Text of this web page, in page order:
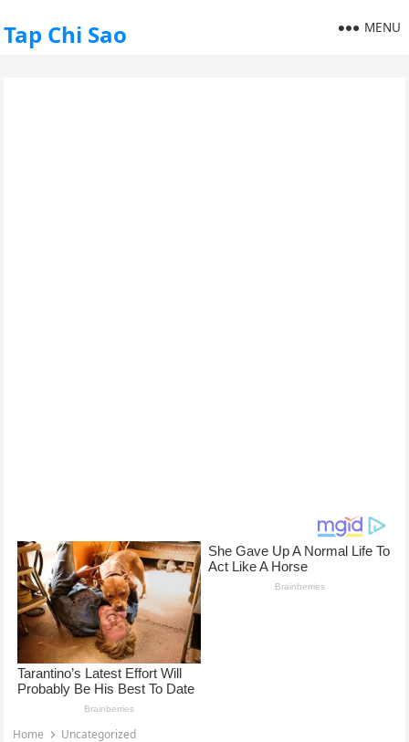
Tap Chi Sao MENU
Home Uncategorized